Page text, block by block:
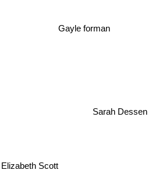
Elizabeth Scott
Sarah Dessen
Gayle forman